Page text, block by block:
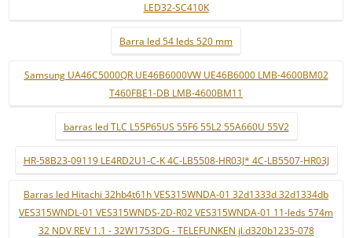
LED32-SC410K
Barra led 54 leds 520 mm
Samsung UA46C5000QR UE46B6000VW UE46B6000 LMB-4600BM02
T460FBE1-DB LMB-4600BM11
barras led TLC L55P65US 55F6 55L2 55A660U 55V2
HR-58B23-09119 LE4RD2U1-C-K 4C-LB5508-HR03J* 4C-LB5507-HR03J
Barras led Hitachi 32hb4t61h VES315WNDA-01 32d1333d 32d1334db
VES315WNDL-01 VES315WNDS-2D-R02 VES315WNDA-01 11-leds 574m
32 NDV REV 1.1 - 32W1753DG - TELEFUNKEN jl.d320b1235-078